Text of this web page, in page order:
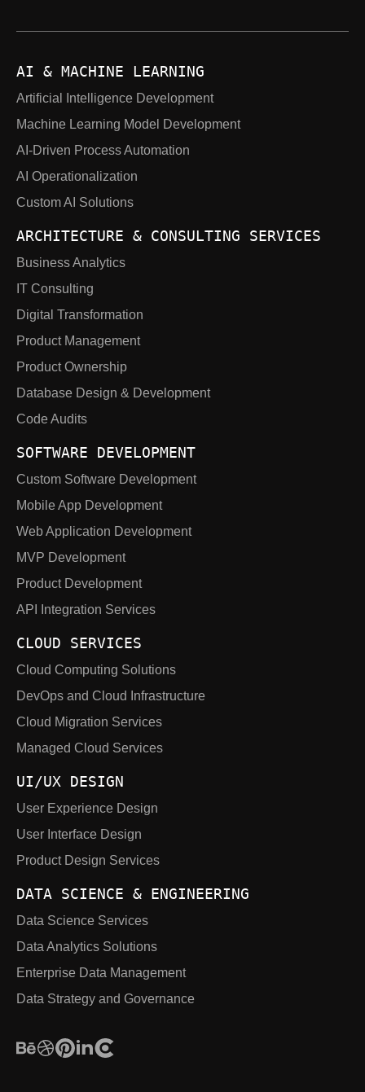
AI & MACHINE LEARNING
Artificial Intelligence Development
Machine Learning Model Development
AI-Driven Process Automation
AI Operationalization
Custom AI Solutions
ARCHITECTURE & CONSULTING SERVICES
Business Analytics
IT Consulting
Digital Transformation
Product Management
Product Ownership
Database Design & Development
Code Audits
SOFTWARE DEVELOPMENT
Custom Software Development
Mobile App Development
Web Application Development
MVP Development
Product Development
API Integration Services
CLOUD SERVICES
Cloud Computing Solutions
DevOps and Cloud Infrastructure
Cloud Migration Services
Managed Cloud Services
UI/UX DESIGN
User Experience Design
User Interface Design
Product Design Services
DATA SCIENCE & ENGINEERING
Data Science Services
Data Analytics Solutions
Enterprise Data Management
Data Strategy and Governance